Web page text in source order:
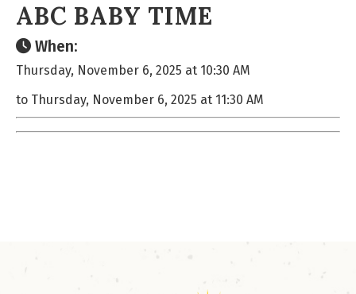
ABC BABY TIME
When:
Thursday, November 6, 2025 at 10:30 AM
to Thursday, November 6, 2025 at 11:30 AM